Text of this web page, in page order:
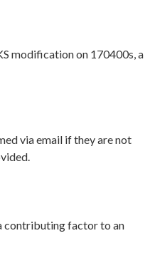
modification on 170400s, a
via email if they are not
contributing factor to an